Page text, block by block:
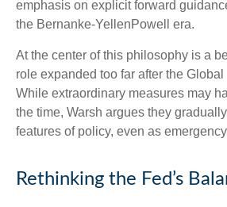
emphasis on explicit forward
the Bernanke-YellenPowell era.
At the center of this philosophy is a
role expanded too far after the
While extraordinary measures may
the time, Warsh argues they
features of policy, even as
Rethinking the Fed’s